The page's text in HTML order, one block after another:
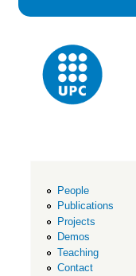
People
Publications
Projects
Demos
Teaching
Contact